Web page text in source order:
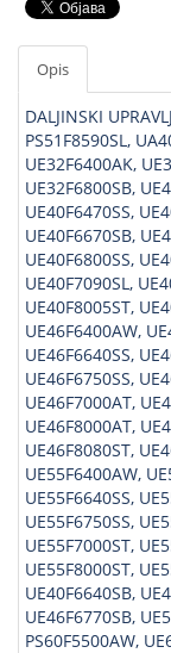
Opis
DALJINSKI
PS51F8590SL,
UE32F6400AK,
UE32F6800SB,
UE40F6470SS,
UE40F6670SB,
UE40F6800SS,
UE40F7090SL,
UE40F8005ST,
UE46F6400AW,
UE46F6640SS,
UE46F6750SS,
UE46F7000AT,
UE46F8000AT,
UE46F8080ST,
UE55F6400AW,
UE55F6640SS,
UE55F6750SS,
UE55F7000ST,
UE55F8000ST,
UE40F6640SB,
UE46F6770SB,
PS60F5500AW,